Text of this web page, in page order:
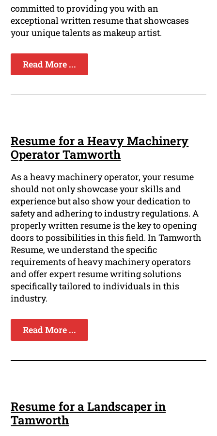
committed to providing you with an
exceptional written resume that showcases
your unique talents as makeup artist.
Read More ...
Resume for a Heavy Machinery
Operator Tamworth
As a heavy machinery operator, your resume
should not only showcase your skills and
experience but also show your dedication to
safety and adhering to industry regulations. A
properly written resume is the key to opening
doors to possibilities in this field. In Tamworth
Resume, we understand the specific
requirements of heavy machinery operators
and offer expert resume writing solutions
specifically tailored to individuals in this
industry.
Read More ...
Resume for a Landscaper in
Tamworth